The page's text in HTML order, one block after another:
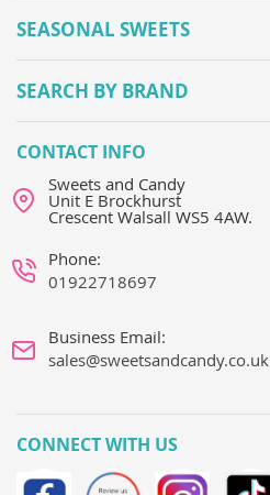
SEASONAL SWEETS
SEARCH BY BRAND
CONTACT INFO
Sweets and Candy
Unit E Brockhurst
Crescent Walsall WS5 4AW.
Phone:
01922718697
Business Email:
sales@sweetsandcandy.co.uk
CONNECT WITH US